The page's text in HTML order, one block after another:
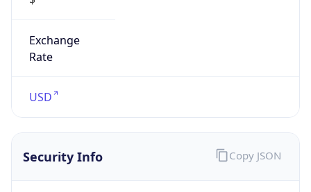
Exchange
Rate
USD
Security Info Copy JSON